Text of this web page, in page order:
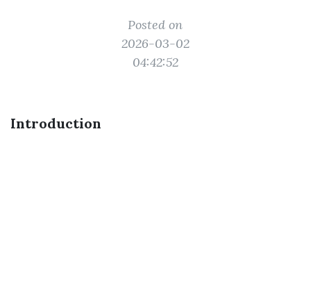
Posted on
2026-03-02
04:42:52
Introduction